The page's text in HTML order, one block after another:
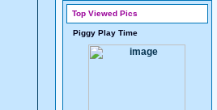
Top Viewed Pics
Piggy Play Time